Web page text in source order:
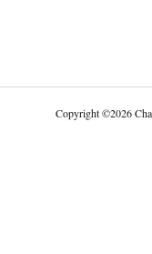
Copyright©2026